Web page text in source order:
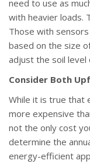
need to use as
with heavier loads.
Those with
based on the size
adjust the soil level
Consider Both
While it is true that
more expensive
not the only cost
determine the
energy-efficient